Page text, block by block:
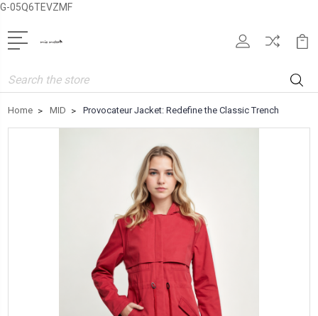
G-05Q6TEVZMF
Search
Home MID Provocateur Jacket: Redefine the Classic Trench